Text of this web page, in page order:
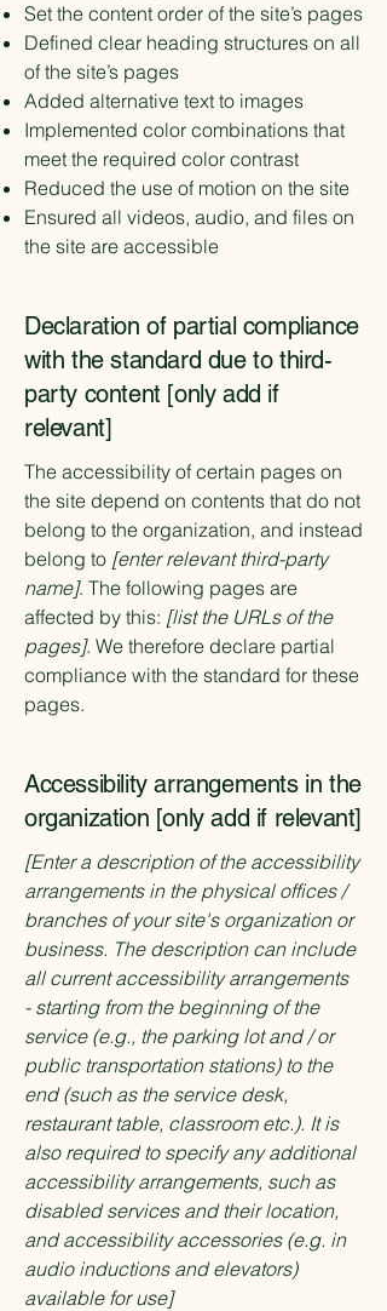
Set the content order of the site’s pages
Defined clear heading structures on all
of the site’s pages
Added alternative text to images
Implemented color combinations that
meet the required color contrast
Reduced the use of motion on the site
Ensured all videos, audio, and files on
the site are accessible
Declaration of partial compliance
with the standard due to third-
party content [only add if
relevant]
The accessibility of certain pages on
the site depend on contents that do not
belong to the organization, and instead
belong to [enter relevant third-party
name]. The following pages are
affected by this: [list the URLs of the
pages]. We therefore declare partial
compliance with the standard for these
pages.
Accessibility arrangements in the
organization [only add if relevant]
[Enter a description of the accessibility
arrangements in the physical offices /
branches of your site's organization or
business. The description can include
all current accessibility arrangements
- starting from the beginning of the
service (e.g., the parking lot and / or
public transportation stations) to the
end (such as the service desk,
restaurant table, classroom etc.). It is
also required to specify any additional
accessibility arrangements, such as
disabled services and their location,
and accessibility accessories (e.g. in
audio inductions and elevators)
available for use]